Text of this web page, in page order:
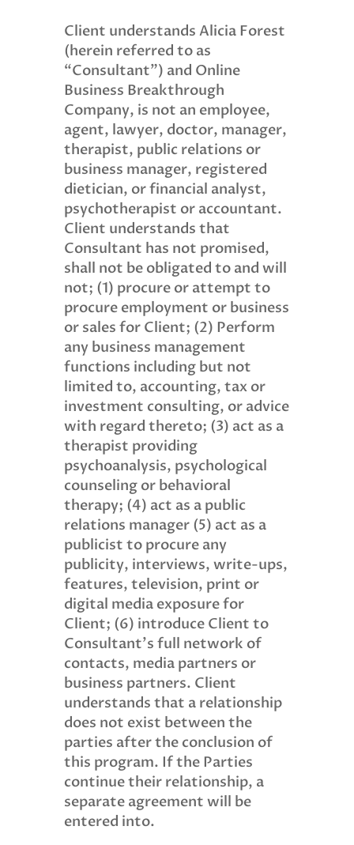
Client understands Alicia Forest
(herein referred to as
“Consultant”) and Online
Business Breakthrough
Company, is not an employee,
agent, lawyer, doctor, manager,
therapist, public relations or
business manager, registered
dietician, or financial analyst,
psychotherapist or accountant.
Client understands that
Consultant has not promised,
shall not be obligated to and will
not; (1) procure or attempt to
procure employment or business
or sales for Client; (2) Perform
any business management
functions including but not
limited to, accounting, tax or
investment consulting, or advice
with regard thereto; (3) act as a
therapist providing
psychoanalysis, psychological
counseling or behavioral
therapy; (4) act as a public
relations manager (5) act as a
publicist to procure any
publicity, interviews, write-ups,
features, television, print or
digital media exposure for
Client; (6) introduce Client to
Consultant’s full network of
contacts, media partners or
business partners. Client
understands that a relationship
does not exist between the
parties after the conclusion of
this program. If the Parties
continue their relationship, a
separate agreement will be
entered into.